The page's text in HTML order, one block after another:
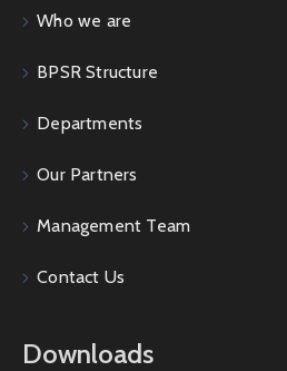
Who we are
BPSR Structure
Departments
Our Partners
Management Team
Contact Us
Downloads